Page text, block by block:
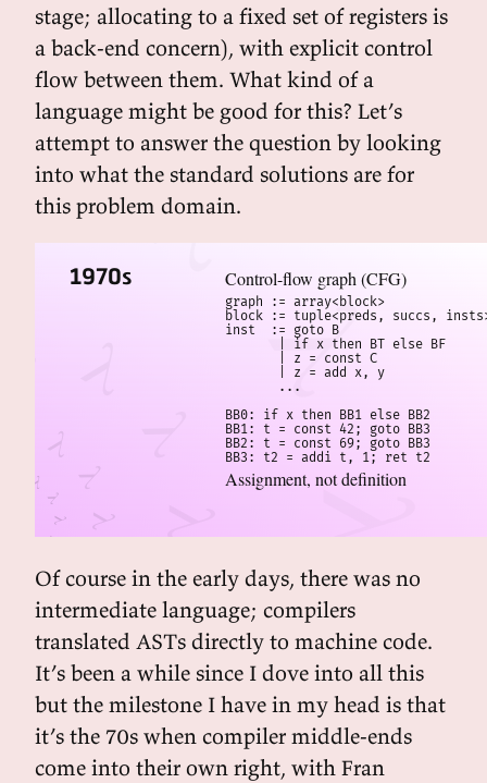
stage; allocating to a fixed set of registers is
a back-end concern), with explicit control
flow between them. What kind of a
language might be good for this? Let’s
attempt to answer the question by looking
into what the standard solutions are for
this problem domain.
1970s Control-flow graph (CFG)
graph := array<block>
block := tuple<preds, succs,
inst  := goto B
       | if x then BT else BF
       | z = const C
       | z = add x, y
       ...
BB0: if x then BB1 else BB2
BB1: t = const 42; goto BB3
BB2: t = const 69; goto BB3
BB3: t2 = addi t, 1; ret t2
Assignment, not definition
Of course in the early days, there was no
intermediate language; compilers
translated ASTs directly to machine code.
It’s been a while since I dove into all this
but the milestone I have in my head is that
it’s the 70s when compiler middle-ends
come into their own right, with Fran